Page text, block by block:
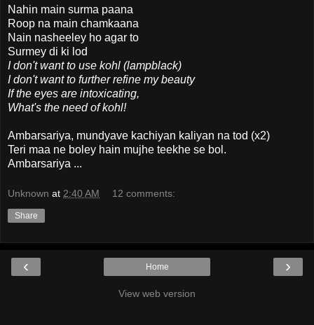
Nahin main surma paana
Roop na main chamkaana
Nain nasheeley ho agar to
Surmey di ki lod
I don't want to use kohl (lampblack)
I don't want to further refine my beauty
If the eyes are intoxicating,
What's the need of kohl!
Ambarsariya, mundyave kachiyan kaliyan na tod (x2)
Teri maa ne boley hain mujhe teekhe se bol.
Ambarsariya ...
Unknown at 2:40 AM 12 comments:
Share
‹ ›
Home
View web version